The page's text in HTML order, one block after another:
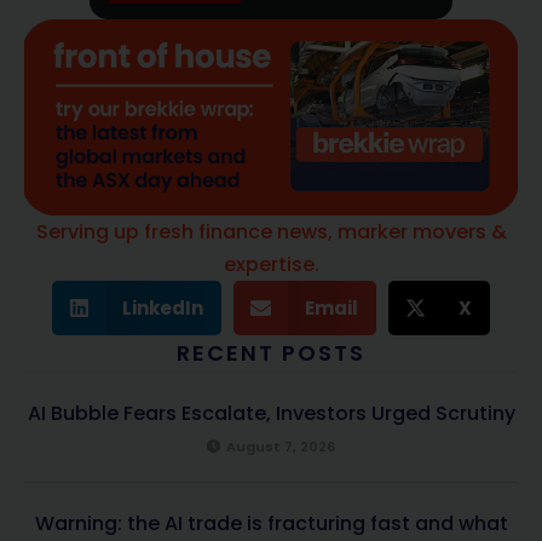
Serving up fresh finance news, marker movers &
expertise.
LinkedIn Email X
RECENT POSTS
AI Bubble Fears Escalate, Investors Urged Scrutiny
Warning: the AI trade is fracturing fast and what